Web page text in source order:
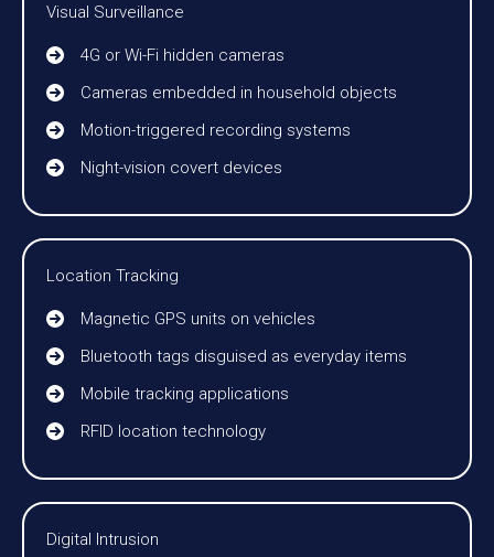
Visual Surveillance
4G or Wi-Fi hidden cameras
Cameras embedded in household objects
Motion-triggered recording systems
Night-vision covert devices
Location Tracking
Magnetic GPS units on vehicles
Bluetooth tags disguised as everyday items
Mobile tracking applications
RFID location technology
Digital Intrusion